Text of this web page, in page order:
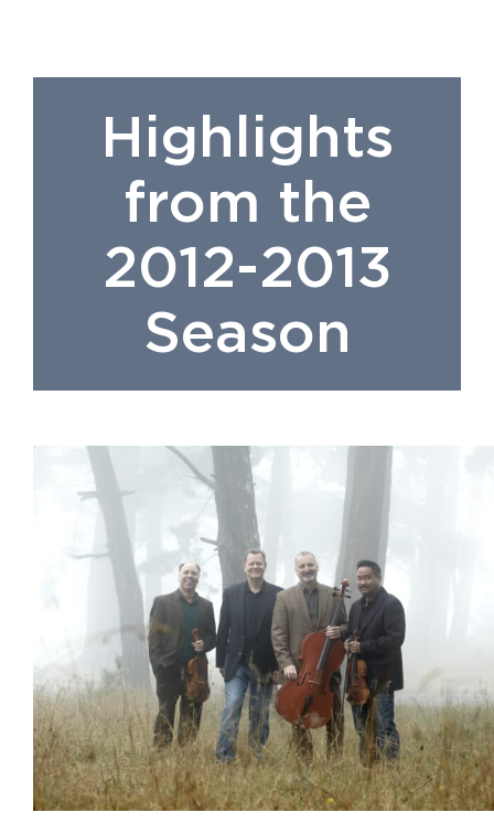
Highlights
from the
2012-2013
Season